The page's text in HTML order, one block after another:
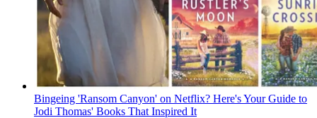
Bingeing 'Ransom Canyon' on Netflix? Here's Your Guide to
Jodi Thomas' Books That Inspired It